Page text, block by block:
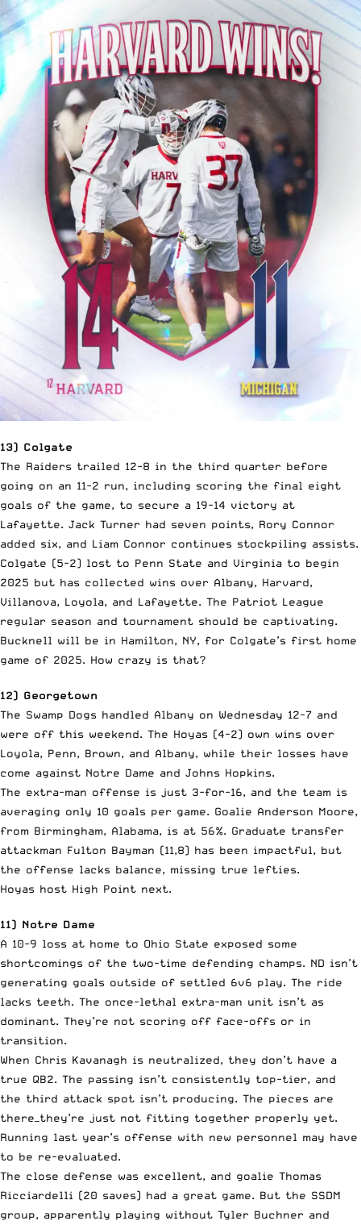
13) Colgate
The Raiders trailed 12-8 in the third quarter before
going on an 11-2 run, including scoring the final eight
goals of the game, to secure a 19-14 victory at
Lafayette. Jack Turner had seven points, Rory Connor
added six, and Liam Connor continues stockpiling assists.
Colgate (5-2) lost to Penn State and Virginia to begin
2025 but has collected wins over Albany, Harvard,
Villanova, Loyola, and Lafayette. The Patriot League
regular season and tournament should be captivating.
Bucknell will be in Hamilton, NY, for Colgate’s first home
game of 2025. How crazy is that?
12) Georgetown
The Swamp Dogs handled Albany on Wednesday 12-7 and
were off this weekend. The Hoyas (4-2) own wins over
Loyola, Penn, Brown, and Albany, while their losses have
come against Notre Dame and Johns Hopkins.
The extra-man offense is just 3-for-16, and the team is
averaging only 10 goals per game. Goalie Anderson Moore,
from Birmingham, Alabama, is at 56%. Graduate transfer
attackman Fulton Bayman (11,8) has been impactful, but
the offense lacks balance, missing true lefties.
Hoyas host High Point next.
11) Notre Dame
A 10-9 loss at home to Ohio State exposed some
shortcomings of the two-time defending champs. ND isn’t
generating goals outside of settled 6v6 play. The ride
lacks teeth. The once-lethal extra-man unit isn’t as
dominant. They’re not scoring off face-offs or in
transition.
When Chris Kavanagh is neutralized, they don’t have a
true QB2. The passing isn’t consistently top-tier, and
the third attack spot isn’t producing. The pieces are
there—they’re just not fitting together properly yet.
Running last year’s offense with new personnel may have
to be re-evaluated.
The close defense was excellent, and goalie Thomas
Ricciardelli (20 saves) had a great game. But the SSDM
group, apparently playing without Tyler Buchner and